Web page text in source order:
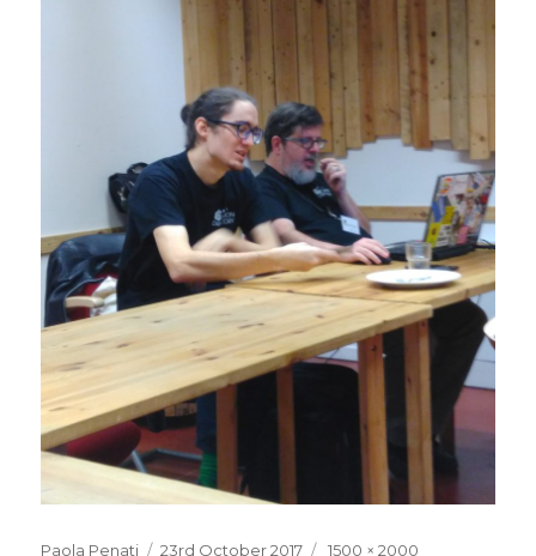
Paola Penati
Posted
23rd October 2017
Full
1500 × 2000